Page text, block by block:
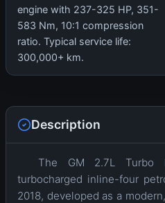
engine with 237-325 HP, 351-
583 Nm, 10:1 compression
ratio. Typical service life:
300,000+ km.
Description
The GM 2.7L
turbocharged inline-four
2018, developed as a